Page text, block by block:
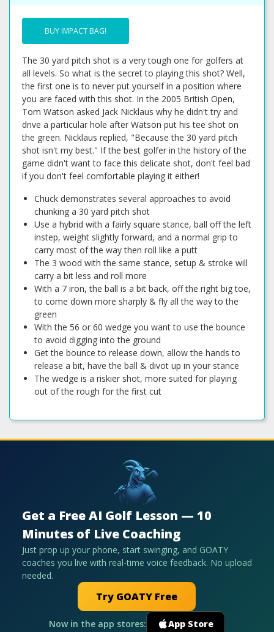
BUY IMPACT BAG!
The 30 yard pitch shot is a very tough one for golfers at
all levels. So what is the secret to playing this shot? Well,
the first one is to never put yourself in a position where
you are faced with this shot. In the 2005 British Open,
Tom Watson asked Jack Nicklaus why he didn't try and
drive a particular hole after Watson put his tee shot on
the green. Nicklaus replied, "Because the 30 yard pitch
shot isn't my best." If the best golfer in the history of the
game didn't want to face this delicate shot, don't feel bad
if you don't feel comfortable playing it either!
Chuck demonstrates several approaches to avoid
chunking a 30 yard pitch shot
Use a hybrid with a fairly square stance, ball off the left
instep, weight slightly forward, and a normal grip to
carry most of the way then roll like a putt
The 3 wood with the same stance, setup & stroke will
carry a bit less and roll more
With a 7 iron, the ball is a bit back, off the right big toe,
to come down more sharply & fly all the way to the
green
With the 56 or 60 wedge you want to use the bounce
to avoid digging into the ground
Get the bounce to release down, allow the hands to
release a bit, have the ball & divot up in your stance
The wedge is a riskier shot, more suited for playing
out of the rough for the first cut
Get a Free AI Golf Lesson — 10
Minutes of Live Coaching
Just prop up your phone, start swinging, and GOATY
coaches you live with real-time voice feedback. No upload
needed.
Try GOATY Free
Now in the app stores: App Store